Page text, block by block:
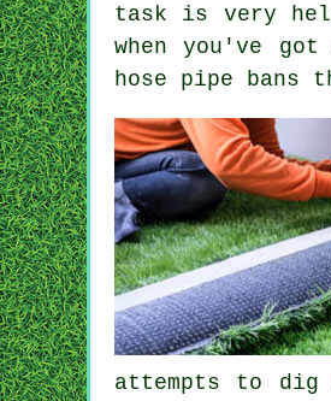
task is very
when you've
hose pipe bans
attempts to